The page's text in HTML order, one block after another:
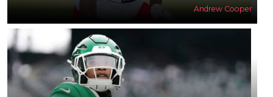
Andrew Cooper